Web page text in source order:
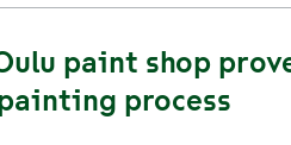
paint shop
process